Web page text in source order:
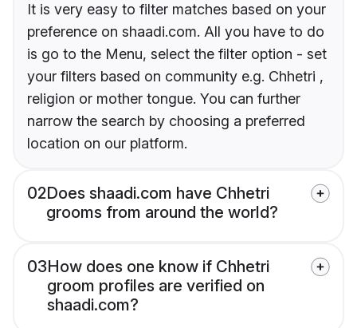
It is very easy to filter matches based on your
preference on shaadi.com. All you have to do
is go to the Menu, select the filter option - set
your filters based on community e.g. Chhetri ,
religion or mother tongue. You can further
narrow the search by choosing a preferred
location on our platform.
02Does shaadi.com have Chhetri
grooms from around the world?
03How does one know if Chhetri
groom profiles are verified on
shaadi.com?